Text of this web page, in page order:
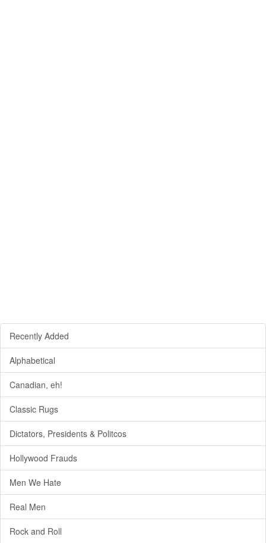
Recently Added
Alphabetical
Canadian, eh!
Classic Rugs
Dictators, Presidents & Politcos
Hollywood Frauds
Men We Hate
Real Men
Rock and Roll